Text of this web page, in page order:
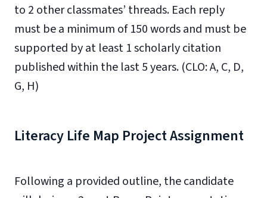
to 2 other classmates’ threads. Each reply
must be a minimum of 150 words and must be
supported by at least 1 scholarly citation
published within the last 5 years. (CLO: A, C, D,
G, H)
Literacy Life Map Project Assignment
Following a provided outline, the candidate